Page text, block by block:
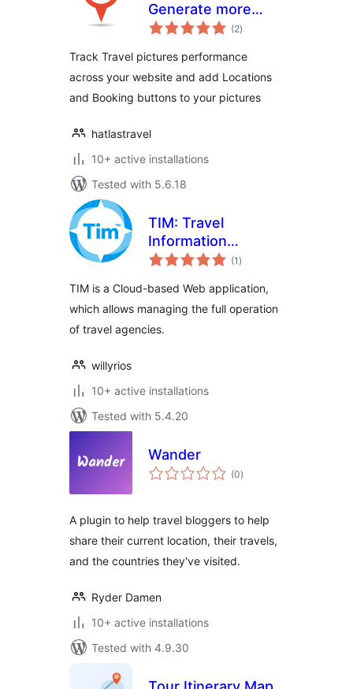
Generate more
clicks on your
(2total
ratings
)
Track Travel pictures performance
across your website and add Locations
and Booking buttons to your pictures
hatlastravel
10+ active installations
Tested with 5.6.18
TIM: Travel
Information
Manager
(1 total
ratings
)
TIM is a Cloud-based Web application,
which allows managing the full operation
of travel agencies.
willyrios
10+ active installations
Tested with 5.4.20
Wander
(0total
ratings
)
A plugin to help travel bloggers to help
share their current location, their travels,
and the countries they've visited.
Ryder Damen
10+ active installations
Tested with 4.9.30